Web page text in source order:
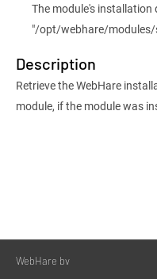
The module's installation
"/opt/webhare/modules/
Description
Retrieve the WebHare
module, if the module was
WebHare bv